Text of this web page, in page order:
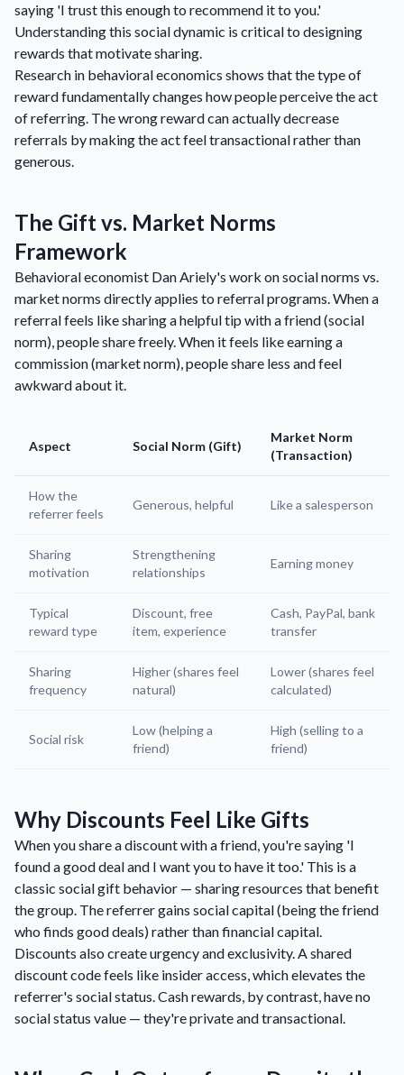
saying 'I trust this enough to recommend it to you.'
Understanding this social dynamic is critical to designing
rewards that motivate sharing.
Research in behavioral economics shows that the type of
reward fundamentally changes how people perceive the act
of referring. The wrong reward can actually decrease
referrals by making the act feel transactional rather than
generous.
The Gift vs. Market Norms
Framework
Behavioral economist Dan Ariely's work on social norms vs.
market norms directly applies to referral programs. When a
referral feels like sharing a helpful tip with a friend (social
norm), people share freely. When it feels like earning a
commission (market norm), people share less and feel
awkward about it.
Aspect Social Norm (Gift)
Market Norm
(Transaction)
How the
referrer feels
Generous, helpful Like a salesperson
Sharing
motivation
Strengthening
relationships
Earning money
Typical
reward type
Discount, free
item, experience
Cash, PayPal, bank
transfer
Sharing
frequency
Higher (shares feel
natural)
Lower (shares feel
calculated)
Social risk
Low (helping a
friend)
High (selling to a
friend)
Why Discounts Feel Like Gifts
When you share a discount with a friend, you're saying 'I
found a good deal and I want you to have it too.' This is a
classic social gift behavior — sharing resources that benefit
the group. The referrer gains social capital (being the friend
who finds good deals) rather than financial capital.
Discounts also create urgency and exclusivity. A shared
discount code feels like insider access, which elevates the
referrer's social status. Cash rewards, by contrast, have no
social status value — they're private and transactional.